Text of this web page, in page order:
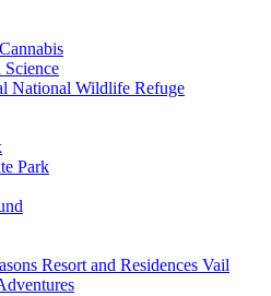
National Wildlife Refuge
Park
Resort and Residences Vail